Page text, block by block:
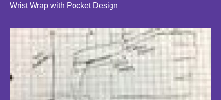
Wrist Wrap with Pocket Design